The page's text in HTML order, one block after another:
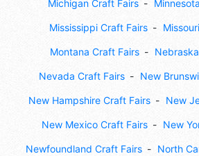
Michigan Craft Fairs
Mississippi Craft Fairs
Montana Craft Fairs
Nevada Craft Fairs New
New Hampshire Craft Fairs New
New Mexico Craft Fairs New
Newfoundland Craft Fairs North